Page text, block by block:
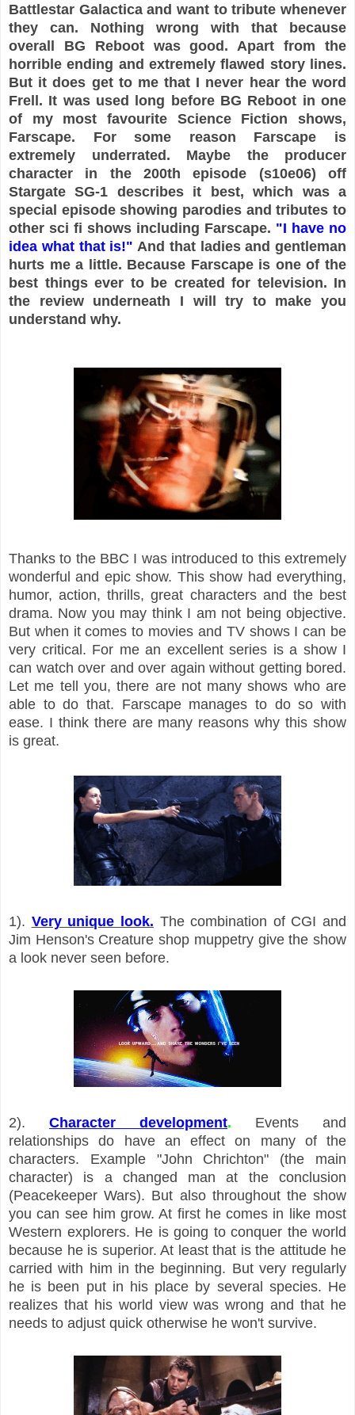
Battlestar Galactica and want to tribute whenever
they can. Nothing wrong with that because
overall BG Reboot was good. Apart from the
horrible ending and extremely flawed story lines.
But it does get to me that I never hear the word
Frell. It was used long before BG Reboot in one
of my most favourite Science Fiction shows,
Farscape. For some reason Farscape is
extremely underrated. Maybe the producer
character in the 200th episode (s10e06) off
Stargate SG-1 describes it best, which was a
special episode showing parodies and tributes to
other sci fi shows including Farscape. "I have no
idea what that is!" And that ladies and gentleman
hurts me a little. Because Farscape is one of the
best things ever to be created for television. In
the review underneath I will try to make you
understand why.
Thanks to the BBC I was introduced to this extremely
wonderful and epic show. This show had everything,
humor, action, thrills, great characters and the best
drama. Now you may think I am not being objective.
But when it comes to movies and TV shows I can be
very critical. For me an excellent series is a show I
can watch over and over again without getting bored.
Let me tell you, there are not many shows who are
able to do that. Farscape manages to do so with
ease. I think there are many reasons why this show
is great.
1). Very unique look. The combination of CGI and
Jim Henson's Creature shop muppetry give the show
a look never seen before.
2). Character development. Events and
relationships do have an effect on many of the
characters. Example "John Chrichton" (the main
character) is a changed man at the conclusion
(Peacekeeper Wars). But also throughout the show
you can see him grow. At first he comes in like most
Western explorers. He is going to conquer the world
because he is superior. At least that is the attitude he
carried with him in the beginning. But very regularly
he is been put in his place by several species. He
realizes that his world view was wrong and that he
needs to adjust quick otherwise he won't survive.